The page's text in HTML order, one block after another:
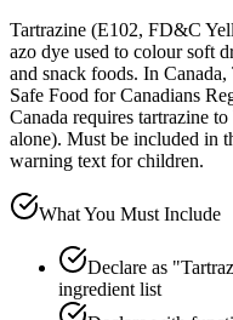
Tartrazine (E102, FD&C
azo dye used to colour soft
and snack foods. In
Safe Food for Canadians
Canada requires tartrazine
alone). Must be included in
warning text for children.
What You Must Include
Declare as
ingredient list